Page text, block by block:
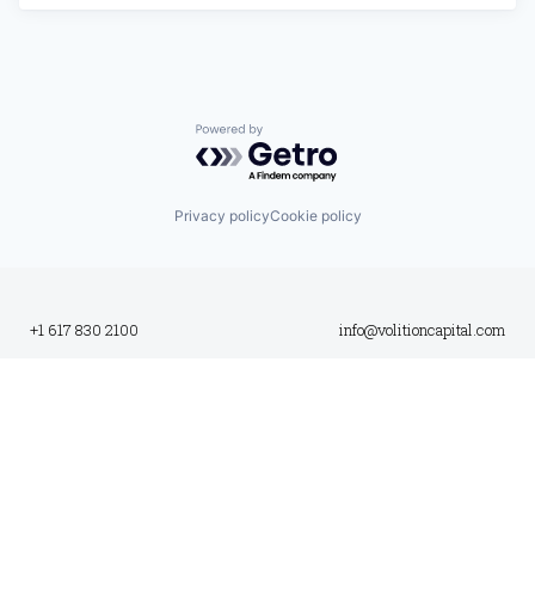
Powered by Getro.com
Privacy policyCookie policy
+1 617 830 2100 info@volitioncapital.com